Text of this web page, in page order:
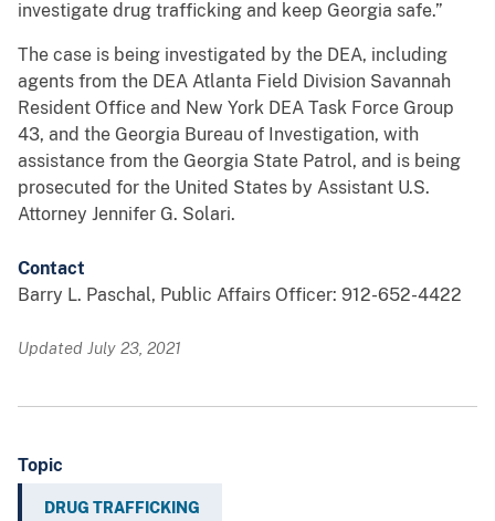
investigate drug trafficking and keep Georgia safe.”
The case is being investigated by the DEA, including
agents from the DEA Atlanta Field Division Savannah
Resident Office and New York DEA Task Force Group
43, and the Georgia Bureau of Investigation, with
assistance from the Georgia State Patrol, and is being
prosecuted for the United States by Assistant U.S.
Attorney Jennifer G. Solari.
Contact
Barry L. Paschal, Public Affairs Officer: 912-652-4422
Updated July 23, 2021
Topic
DRUG TRAFFICKING